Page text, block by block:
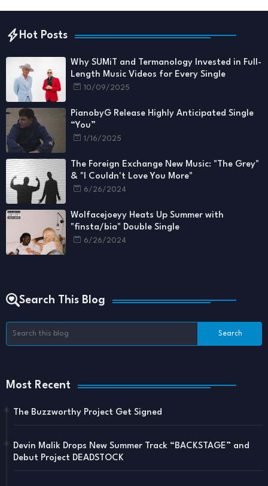
Hot Posts
Why SUMiT and Termanology Invested in Full-
Length Music Videos for Every Single
10/09/2025
PianobyG Release Highly Anticipated Single
“You”
1/16/2025
The Foreign Exchange New Music: "The Grey"
& "I Couldn't Love You More"
6/26/2024
Wolfacejoeyy Heats Up Summer with
"finsta/bia" Double Single
6/26/2024
Search This Blog
Most Recent
The Buzzworthy Project Get Signed
Devin Malik Drops New Summer Track “BACKSTAGE” and
Debut Project DEADSTOCK